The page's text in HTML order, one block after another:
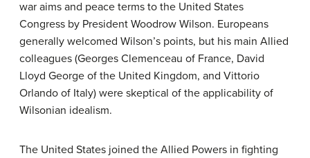
war aims and peace terms to the United States
Congress by President Woodrow Wilson. Europeans
generally welcomed Wilson’s points, but his main Allied
colleagues (Georges Clemenceau of France, David
Lloyd George of the United Kingdom, and Vittorio
Orlando of Italy) were skeptical of the applicability of
Wilsonian idealism.
The United States joined the Allied Powers in fighting